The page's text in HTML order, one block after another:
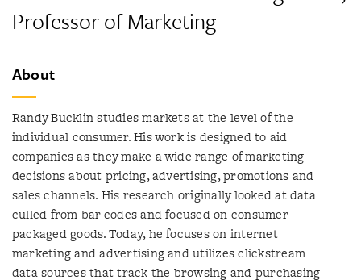
Professor of Marketing
About
Randy Bucklin studies markets at the level of the
individual consumer. His work is designed to aid
companies as they make a wide range of marketing
decisions about pricing, advertising, promotions and
sales channels. His research originally looked at data
culled from bar codes and focused on consumer
packaged goods. Today, he focuses on internet
marketing and advertising and utilizes clickstream
data sources that track the browsing and purchasing